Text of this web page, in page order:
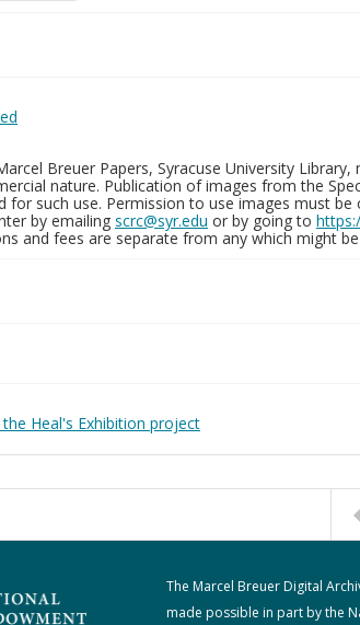
Breuer Papers, Syracuse University
nature. Publication of images from the
for such use. Permission to use images must
by emailing scrc@syr.edu or by going to
and fees are separate from any which might
Heal's Exhibition project
The Marcel Breuer Digital
made possible in part by the